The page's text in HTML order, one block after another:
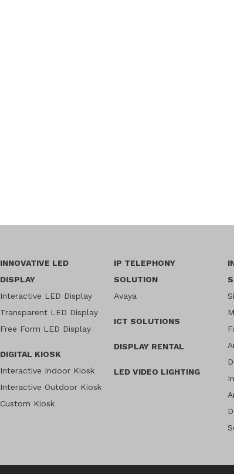
INNOVATIVE LED
DISPLAY
Interactive LED Display
Transparent LED Display
Free Form LED Display
DIGITAL KIOSK
Interactive Indoor Kiosk
Interactive Outdoor Kiosk
Custom Kiosk
IP TELEPHONY
SOLUTION
Avaya
ICT SOLUTIONS
DISPLAY RENTAL
LED VIDEO LIGHTING